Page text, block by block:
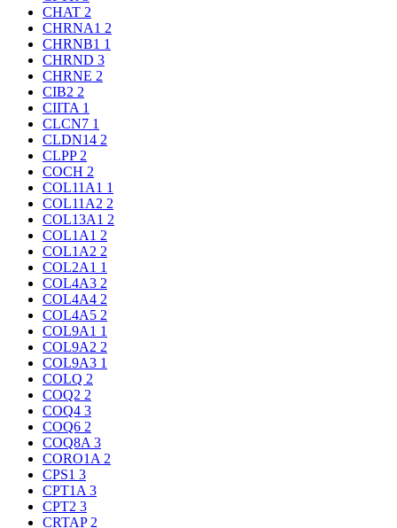
CHAT 2
CHRNA1 2
CHRNB1 1
CHRND 3
CHRNE 2
CIB2 2
CIITA 1
CLCN7 1
CLDN14 2
CLPP 2
COCH 2
COL11A1 1
COL11A2 2
COL13A1 2
COL1A1 2
COL1A2 2
COL2A1 1
COL4A3 2
COL4A4 2
COL4A5 2
COL9A1 1
COL9A2 2
COL9A3 1
COLQ 2
COQ2 2
COQ4 3
COQ6 2
COQ8A 3
CORO1A 2
CPS1 3
CPT1A 3
CPT2 3
CRTAP 2